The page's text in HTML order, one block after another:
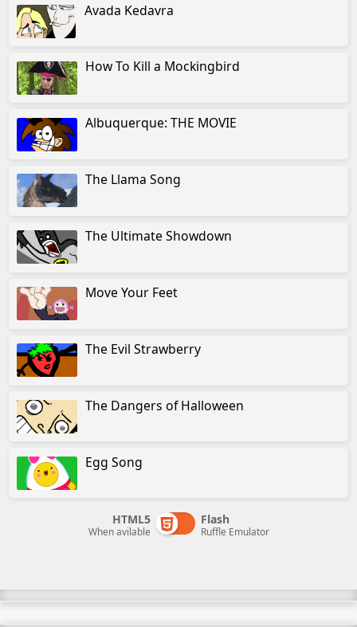
Avada Kedavra
How To Kill a Mockingbird
Albuquerque: THE MOVIE
The Llama Song
The Ultimate Showdown
Move Your Feet
The Evil Strawberry
The Dangers of Halloween
Egg Song
HTML5
When avilable
Flash
Ruffle Emulator